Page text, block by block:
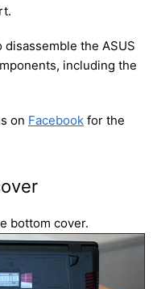
the ASUS
including the
on Facebook for the
bottom cover.